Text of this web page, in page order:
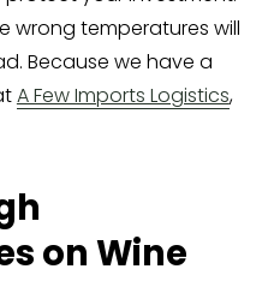
wrong temperatures will
A Few Imports Logistics,
on Wine